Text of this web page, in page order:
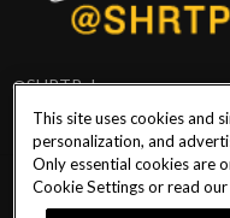
@SHRTPoker
PlayersEdge|Patron Claims|
This site uses cookies and
personalization, and
Only essential cookies are
Cookie Settings or read our